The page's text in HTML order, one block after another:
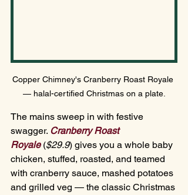
Copper Chimney's Cranberry Roast Royale
— halal-certified Christmas on a plate.
The mains sweep in with festive
swagger. Cranberry Roast
Royale ($29.9) gives you a whole baby
chicken, stuffed, roasted, and teamed
with cranberry sauce, mashed potatoes
and grilled veg — the classic Christmas